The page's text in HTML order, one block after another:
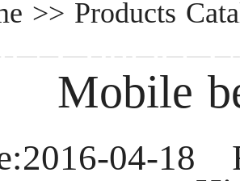
|Contact
>> Products
Mobile
04-18